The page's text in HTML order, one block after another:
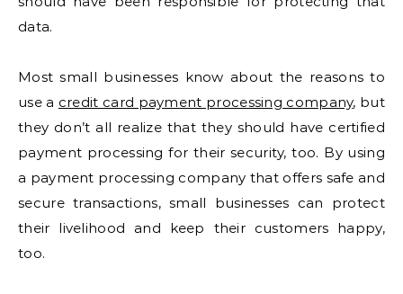
data.
Most small businesses know about the reasons to
use a credit card payment processing company, but
they don’t all realize that they should have certified
payment processing for their security, too. By using
a payment processing company that offers safe and
secure transactions, small businesses can protect
their livelihood and keep their customers happy,
too.